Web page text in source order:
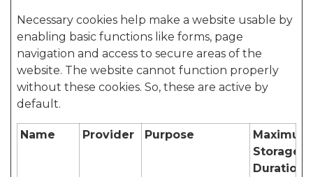
Necessary cookies help make a website usable by
enabling basic functions like forms, page
navigation and access to secure areas of the
website. The website cannot function properly
without these cookies. So, these are active by
default.
Name Provider Purpose
Maximum
Storage
Duration